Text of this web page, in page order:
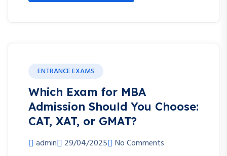
ENTRANCE EXAMS
Which Exam for MBA
Admission Should You Choose:
CAT, XAT, or GMAT?
admin 29/04/2025
No Comments